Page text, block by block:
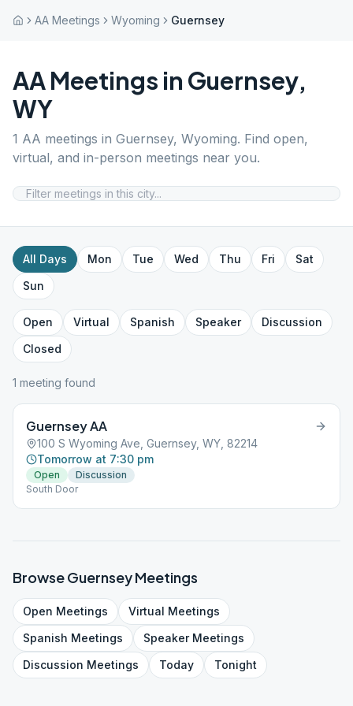
AA Meetings Wyoming Guernsey
AA Meetings in Guernsey,
WY
1 AA meetings in Guernsey, Wyoming. Find open,
virtual, and in-person meetings near you.
All Days Mon Tue Wed Thu Fri
Sat
Sun
Open Virtual Spanish Speaker
Discussion
Closed
1 meeting found
Guernsey AA
100 S Wyoming Ave, Guernsey, WY, 82214
Tomorrow at 7:30 pm
Open
Discussion
South Door
BrowseGuernseyMeetings
Open Meetings Virtual Meetings
Spanish Meetings SpeakerMeetings
Discussion Meetings Today Tonight